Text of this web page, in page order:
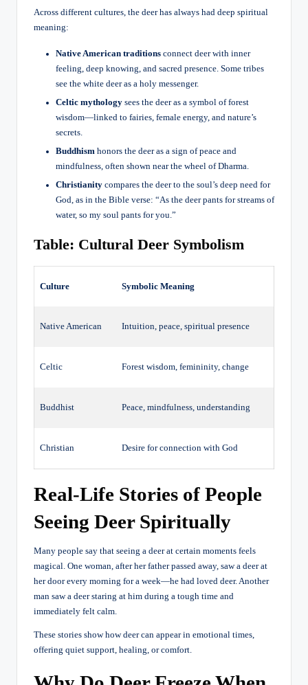
Across different cultures, the deer has always had deep spiritual
meaning:
Native American traditions connect deer with inner
feeling, deep knowing, and sacred presence. Some tribes
see the white deer as a holy messenger.
Celtic mythology sees the deer as a symbol of forest
wisdom—linked to fairies, female energy, and nature’s
secrets.
Buddhism honors the deer as a sign of peace and
mindfulness, often shown near the wheel of Dharma.
Christianity compares the deer to the soul’s deep need for
God, as in the Bible verse: “As the deer pants for streams of
water, so my soul pants for you.”
Table: Cultural Deer Symbolism
Culture Symbolic Meaning
Native American Intuition, peace, spiritual presence
Celtic Forest wisdom, femininity, change
Buddhist Peace, mindfulness, understanding
Christian Desire for connection with God
Real-Life Stories of People
Seeing Deer Spiritually
Many people say that seeing a deer at certain moments feels
magical. One woman, after her father passed away, saw a deer at
her door every morning for a week—he had loved deer. Another
man saw a deer staring at him during a tough time and
immediately felt calm.
These stories show how deer can appear in emotional times,
offering quiet support, healing, or comfort.